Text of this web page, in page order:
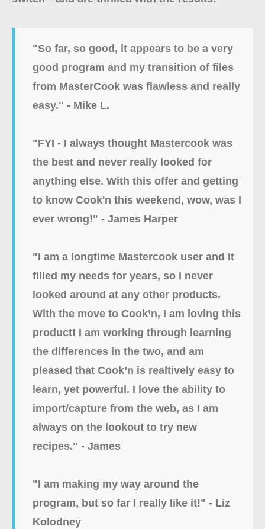
"So far, so good, it appears to be a very
good program and my transition of files
from MasterCook was flawless and really
easy." - Mike L.
"FYI - I always thought Mastercook was
the best and never really looked for
anything else. With this offer and getting
to know Cook'n this weekend, wow, was I
ever wrong!" - James Harper
"I am a longtime Mastercook user and it
filled my needs for years, so I never
looked around at any other products.
With the move to Cook’n, I am loving this
product! I am working through learning
the differences in the two, and am
pleased that Cook’n is realtively easy to
learn, yet powerful. I love the ability to
import/capture from the web, as I am
always on the lookout to try new
recipes." - James
"I am making my way around the
program, but so far I really like it!" - Liz
Kolodney